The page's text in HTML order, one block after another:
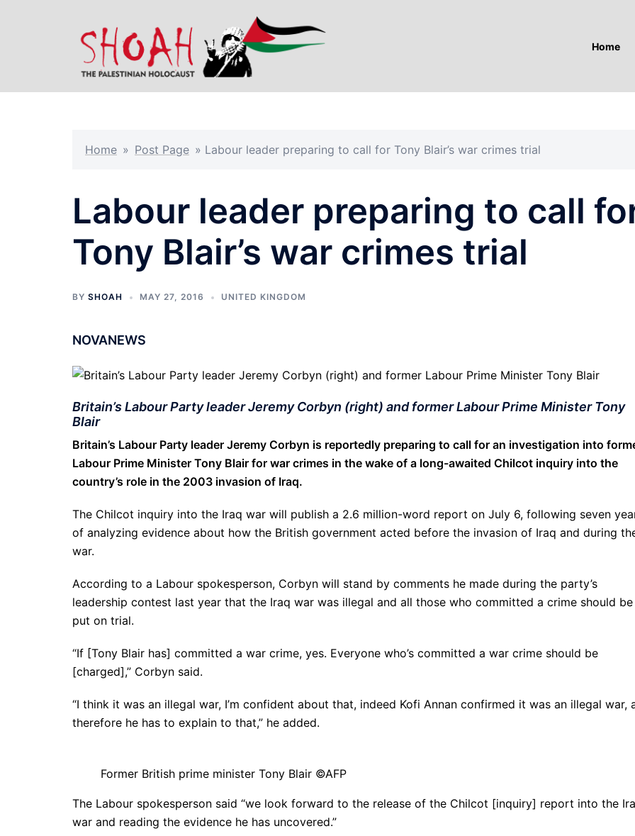
Home
Home » Post Page » Labour leader preparing to call for Tony Blair’s war crimes trial
Labour leader preparing to call
Tony Blair’s war crimes trial
BY SHOAH MAY 27, 2016 UNITED KINGDOM
NOVANEWS
Britain’s Labour Party leader Jeremy Corbyn (right) and former Labour Prime Minister Tony
Blair
Britain’s Labour Party leader Jeremy Corbyn is reportedly preparing to call for an investigation into
Labour Prime Minister Tony Blair for war crimes in the wake of a long-awaited Chilcot inquiry into the
country’s role in the 2003 invasion of Iraq.
The Chilcot inquiry into the Iraq war will publish a 2.6 million-word report on July 6, following seven
of analyzing evidence about how the British government acted before the invasion of Iraq and during
war.
According to a Labour spokesperson, Corbyn will stand by comments he made during the party’s
leadership contest last year that the Iraq war was illegal and all those who committed a crime should be
put on trial.
“If [Tony Blair has] committed a war crime, yes. Everyone who’s committed a war crime should be
[charged],” Corbyn said.
“I think it was an illegal war, I’m confident about that, indeed Kofi Annan confirmed it was an illegal war,
therefore he has to explain to that,” he added.
Former British prime minister Tony Blair ©AFP
The Labour spokesperson said “we look forward to the release of the Chilcot [inquiry] report into the
war and reading the evidence he has uncovered.”